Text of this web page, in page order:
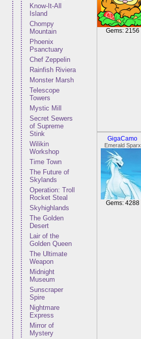
Know-It-All
Island
Chompy
Mountain
Phoenix
Psanctuary
Chef Zeppelin
Rainfish Riviera
Monster Marsh
Telescope
Towers
Mystic Mill
Secret Sewers
of Supreme
Stink
Wilikin
Workshop
Time Town
The Future of
Skylands
Operation: Troll
Rocket Steal
Skyhighlands
The Golden
Desert
Lair of the
Golden Queen
The Ultimate
Weapon
Midnight
Museum
Sunscraper
Spire
Nightmare
Express
Mirror of
Mystery
Gems: 2156
GigaCamo
Emerald Sparx
Gems: 4288